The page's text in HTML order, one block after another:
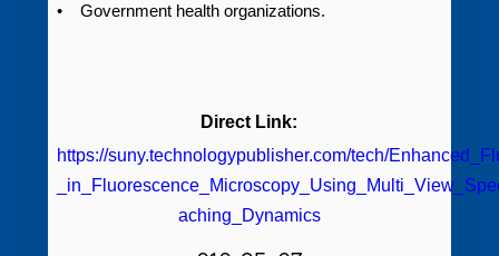
• Government health organizations.
Direct Link:
https://suny.technologypublisher.com/tech/
aching_Dynamics